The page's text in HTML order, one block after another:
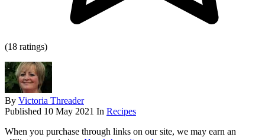
(18 ratings)
By Victoria Threader
Published 10 May 2021 In Recipes
When you purchase through links on our site, we may earn an